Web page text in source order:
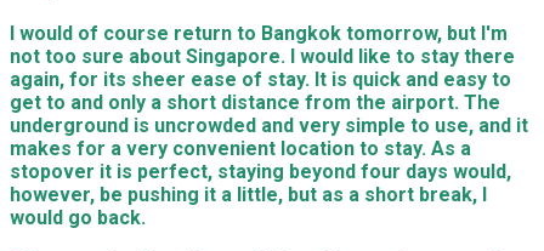
I would of course return to Bangkok tomorrow, but I'm
not too sure about Singapore. I would like to stay there
again, for its sheer ease of stay. It is quick and easy to
get to and only a short distance from the airport. The
underground is uncrowded and very simple to use, and it
makes for a very convenient location to stay. As a
stopover it is perfect, staying beyond four days would,
however, be pushing it a little, but as a short break, I
would go back.